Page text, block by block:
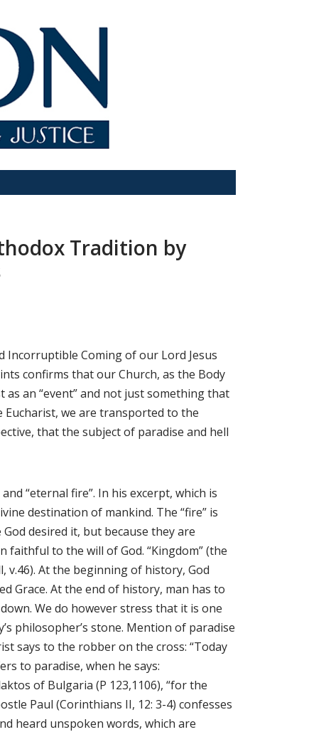
Tradition by
Incorruptible Coming of our Lord Jesus
confirms that our Church, as the Body
an “event” and not just something that
we are transported to the
that the subject of paradise and hell
“eternal fire”. In his excerpt, which is
destination of mankind. The “fire” is
desired it, but because they are
faithful to the will of God. “Kingdom” (the
v.46). At the beginning of history, God
Grace. At the end of history, man has to
We do however stress that it is one
philosopher’s stone. Mention of paradise
says to the robber on the cross: “Today
to paradise, when he says:
of Bulgaria (P 123,1106), “for the
Paul (Corinthians II, 12: 3-4) confesses
heard unspoken words, which are